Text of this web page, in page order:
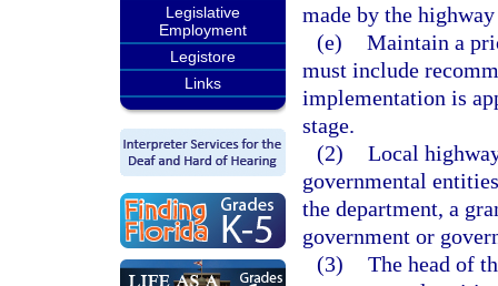
Legislative
Employment
Legistore
Links
made by the
(e) Maintain a
must include
implementation is
stage.
(2) Local
governmental
the department, a
government or
(3) The head of